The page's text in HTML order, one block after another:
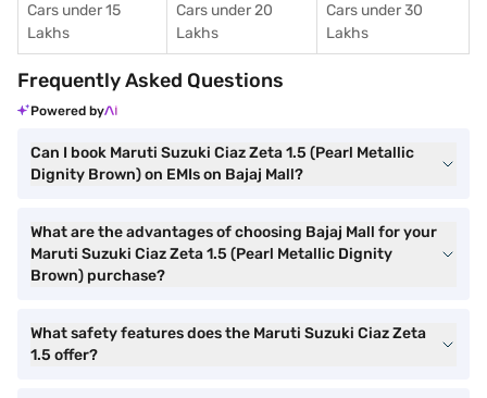
Cars under 15
Lakhs
Cars under 20
Lakhs
Cars under 30
Lakhs
Frequently Asked Questions
Powered by
Can I book Maruti Suzuki Ciaz Zeta 1.5 (Pearl Metallic
Dignity Brown) on EMIs on Bajaj Mall?
What are the advantages of choosing Bajaj Mall for your
Maruti Suzuki Ciaz Zeta 1.5 (Pearl Metallic Dignity
Brown) purchase?
What safety features does the Maruti Suzuki Ciaz Zeta
1.5 offer?